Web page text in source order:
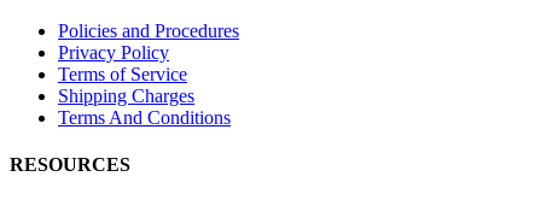
Policies and Procedures
Privacy Policy
Terms of Service
Shipping Charges
Terms And Conditions
RESOURCES